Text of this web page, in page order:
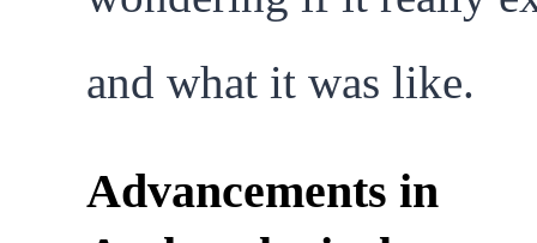
and what it was like.
Advancements in